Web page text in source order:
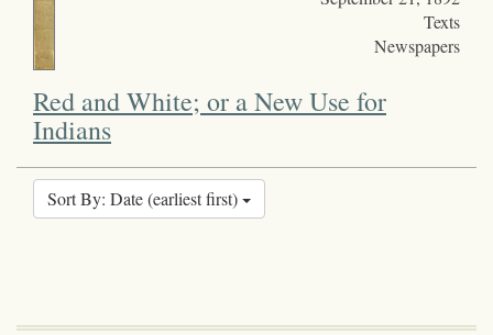
Texts
Newspapers
Red and White; or a New Use for
Indians
Sort By: Date (earliest first)